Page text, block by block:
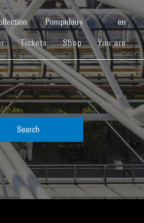
Pompidou+ en
(current)
Tickets(current)
Shop(current)You are
Search